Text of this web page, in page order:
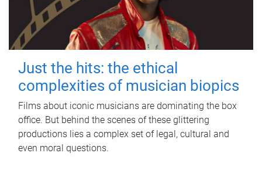
Just the hits: the ethical
complexities of musician biopics
Films about iconic musicians are dominating the box
office. But behind the scenes of these glittering
productions lies a complex set of legal, cultural and
even moral questions.